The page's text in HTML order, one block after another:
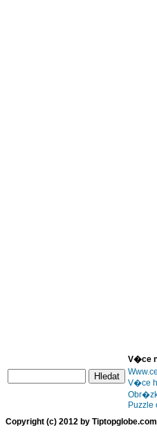
V�ce
V�ce
Puzzle
Copyright (c) 2012 by